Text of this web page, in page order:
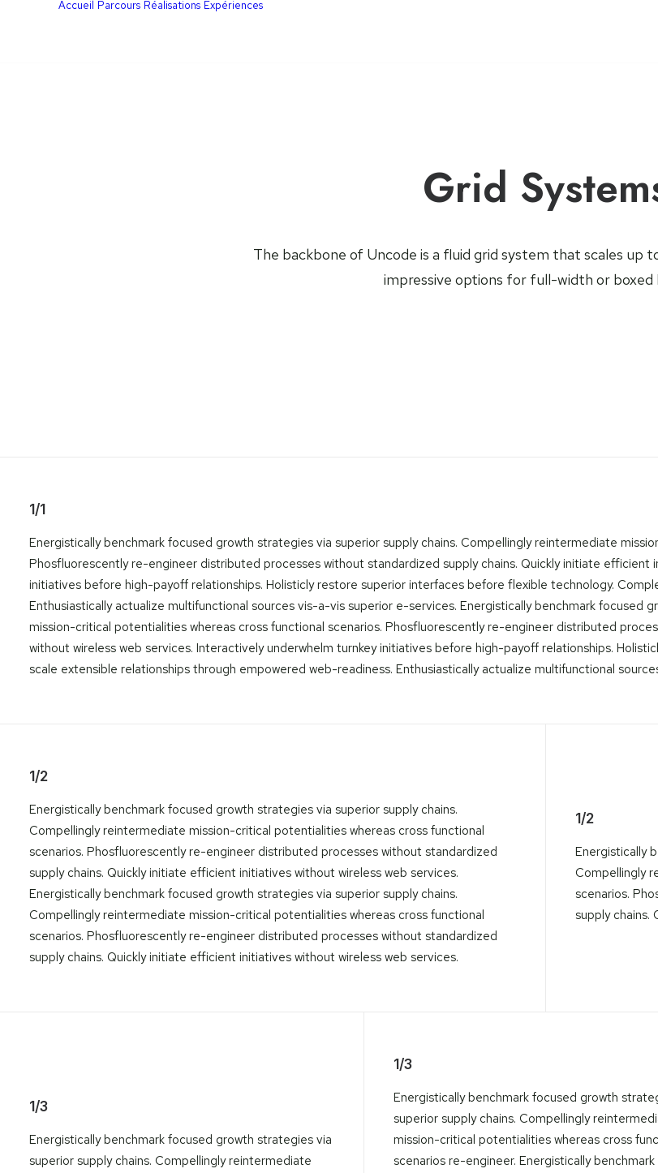
Accueil Parcours Réalisations Expériences
Grid
The backbone of Uncode is a fluid grid system that scales up
impressive options for full-width or boxed
1/1
Energistically benchmark focused growth strategies via superior supply chains. Compellingly reintermediate
Phosfluorescently re-engineer distributed processes without standardized supply chains. Quickly initiate
initiatives before high-payoff relationships. Holisticly restore superior interfaces before flexible technology.
Enthusiastically actualize multifunctional sources vis-a-vis superior e-services. Energistically benchmark focused
mission-critical potentialities whereas cross functional scenarios. Phosfluorescently re-engineer distributed
without wireless web services. Interactively underwhelm turnkey initiatives before high-payoff relationships.
scale extensible relationships through empowered web-readiness. Enthusiastically actualize multifunctional
1/2
Energistically benchmark focused growth strategies via superior supply chains.
Compellingly reintermediate mission-critical potentialities whereas cross functional
scenarios. Phosfluorescently re-engineer distributed processes without standardized
supply chains. Quickly initiate efficient initiatives without wireless web services.
Energistically benchmark focused growth strategies via superior supply chains.
Compellingly reintermediate mission-critical potentialities whereas cross functional
scenarios. Phosfluorescently re-engineer distributed processes without standardized
supply chains. Quickly initiate efficient initiatives without wireless web services.
1/2
Energistically
Compellingly
scenarios.
supply
1/3
Energistically benchmark focused growth strategies via
superior supply chains. Compellingly reintermediate
1/3
Energistically benchmark focused growth
superior supply chains. Compellingly
mission-critical potentialities whereas cross
scenarios re-engineer. Energistically benchmark